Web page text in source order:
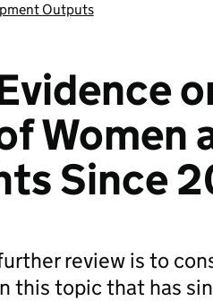
Outputs
Women
Since
review is to
this topic that has